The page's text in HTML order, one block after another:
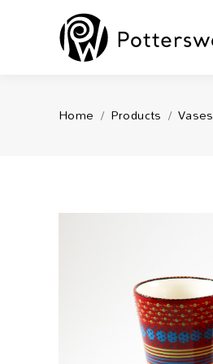
You are here:
Home Products Vases